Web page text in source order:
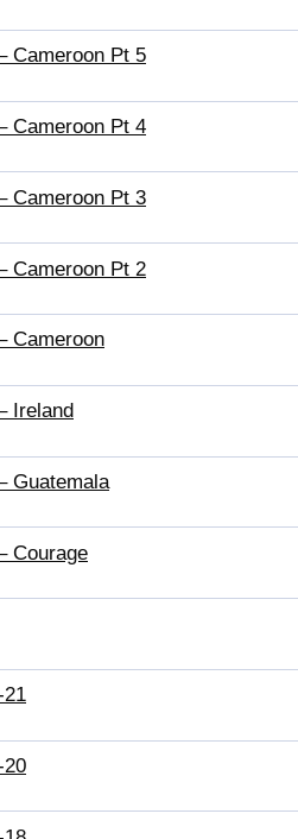
Cameroon Pt 5
Cameroon Pt 4
Cameroon Pt 3
Cameroon Pt 2
Cameroon
Ireland
Guatemala
Courage
21
20